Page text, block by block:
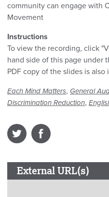
community can engage with
Movement
Instructions
To view the recording, click
hand side of this page under
PDF copy of the slides is
Each Mind Matters, General
Discrimination Reduction,
External URL(s)